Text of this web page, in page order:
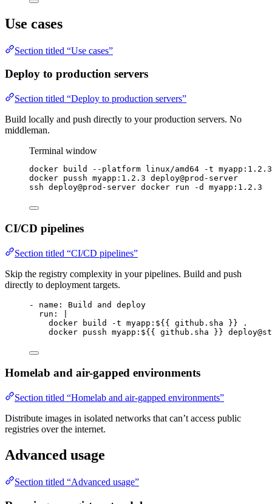
Use cases
Section titled “Use cases”
Deploy to production servers
Section titled “Deploy to production servers”
Build locally and push directly to your production servers. No
middleman.
Terminal window
docker build --platform linux/amd64 -t myapp:1.2.3
docker pussh myapp:1.2.3 deploy@prod-server
ssh deploy@prod-server docker run -d myapp:1.2.3
CI/CD pipelines
Section titled “CI/CD pipelines”
Skip the registry complexity in your pipelines. Build and push
directly to deployment targets.
- name : Build and deploy
run :
docker build -t myapp:${{ github.sha }} .
docker pussh myapp:${{ github.sha }}
Homelab and air-gapped environments
Section titled “Homelab and air-gapped environments”
Distribute images in isolated networks that can’t access public
registries over the internet.
Advanced usage
Section titled “Advanced usage”